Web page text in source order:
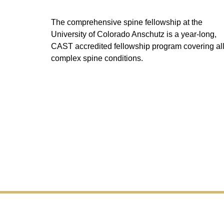
The comprehensive spine fellowship at the
University of Colorado Anschutz is a year-long,
CAST accredited fellowship program covering all
complex spine conditions.